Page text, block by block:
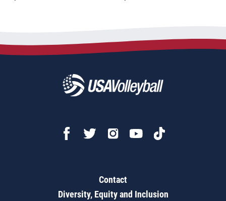
Contact
Diversity, Equity and Inclusion